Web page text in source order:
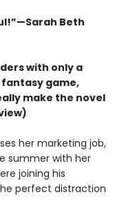
Beth
with only a
game,
make the novel
her marketing job,
summer with her
joining his
perfect distraction